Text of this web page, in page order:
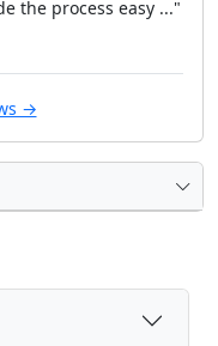
the process easy ..."
→